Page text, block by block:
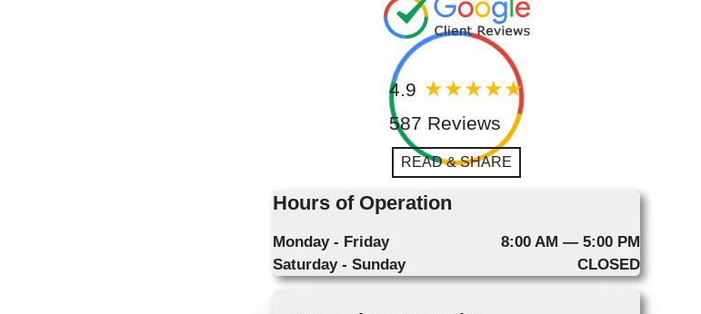
4.9
587 Reviews
READ & SHARE
Hours of Operation
Monday - Friday
8:00 AM — 5:00 PM
Saturday - Sunday
CLOSED